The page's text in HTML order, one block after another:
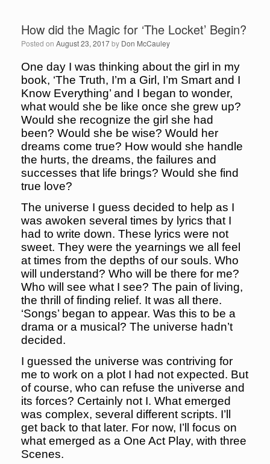
How did the Magic for ‘The Locket’ Begin?
Posted on August 23, 2017by Don McCauley
One day I was thinking about the girl in my
book, ‘The Truth, I’m a Girl, I’m Smart and I
Know Everything’ and I began to wonder,
what would she be like once she grew up?
Would she recognize the girl she had
been? Would she be wise? Would her
dreams come true? How would she handle
the hurts, the dreams, the failures and
successes that life brings? Would she find
true love?
The universe I guess decided to help as I
was awoken several times by lyrics that I
had to write down. These lyrics were not
sweet. They were the yearnings we all feel
at times from the depths of our souls. Who
will understand? Who will be there for me?
Who will see what I see? The pain of living,
the thrill of finding relief. It was all there.
‘Songs’ began to appear. Was this to be a
drama or a musical? The universe hadn’t
decided.
I guessed the universe was contriving for
me to work on a plot I had not expected. But
of course, who can refuse the universe and
its forces? Certainly not I. What emerged
was complex, several different scripts. I’ll
get back to that later. For now, I’ll focus on
what emerged as a One Act Play, with three
Scenes.